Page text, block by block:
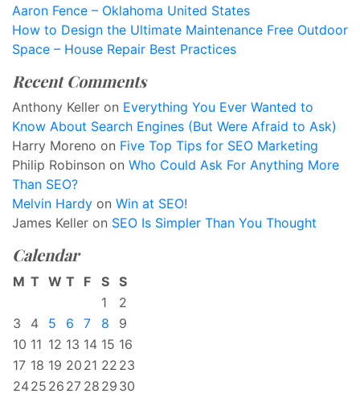
Aaron Fence – Oklahoma United States
How to Design the Ultimate Maintenance Free Outdoor
Space – House Repair Best Practices
Recent Comments
Anthony Keller on Everything You Ever Wanted to
Know About Search Engines (But Were Afraid to Ask)
Harry Moreno on Five Top Tips for SEO Marketing
Philip Robinson on Who Could Ask For Anything More
Than SEO?
Melvin Hardy on Win at SEO!
James Keller on SEO Is Simpler Than You Thought
Calendar
M T W T F S S
1
2
3
4 5 6 7 8
9
10 11 12 13 14 15 16
17 18 19 20 21 22 23
2425 26 27 28 29 30